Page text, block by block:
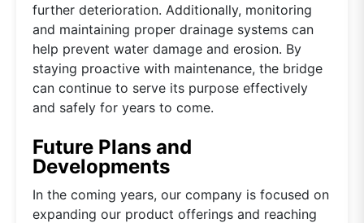
further deterioration. Additionally, monitoring
and maintaining proper drainage systems can
help prevent water damage and erosion. By
staying proactive with maintenance, the bridge
can continue to serve its purpose effectively
and safely for years to come.
Future Plans and
Developments
In the coming years, our company is focused on
expanding our product offerings and reaching